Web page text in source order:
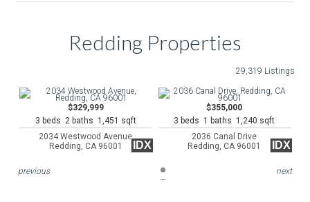
Redding Properties
29,319 Listings
$329,999
3 beds 2 baths 1,451 sqft
2034 Westwood Avenue
Redding, CA 96001
IDX
$355,000
3 beds 1 baths 1,240 sqft
2036 Canal Drive
Redding, CA 96001
IDX
previous next